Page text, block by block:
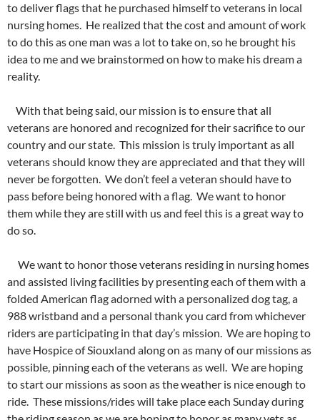
to deliver flags that he purchased himself to veterans in local
nursing homes. He realized that the cost and amount of work
to do this as one man was a lot to take on, so he brought his
idea to me and we brainstormed on how to make his dream a
reality.
With that being said, our mission is to ensure that all
veterans are honored and recognized for their sacrifice to our
country and our state. This mission is truly important as all
veterans should know they are appreciated and that they will
never be forgotten. We don’t feel a veteran should have to
pass before being honored with a flag. We want to honor
them while they are still with us and feel this is a great way to
do so.
We want to honor those veterans residing in nursing homes
and assisted living facilities by presenting each of them with a
folded American flag adorned with a personalized dog tag, a
988 wristband and a personal thank you card from whichever
riders are participating in that day’s mission. We are hoping to
have Hospice of Siouxland along on as many of our missions as
possible, pinning each of the veterans as well. We are hoping
to start our missions as soon as the weather is nice enough to
ride. These missions/rides will take place each Sunday during